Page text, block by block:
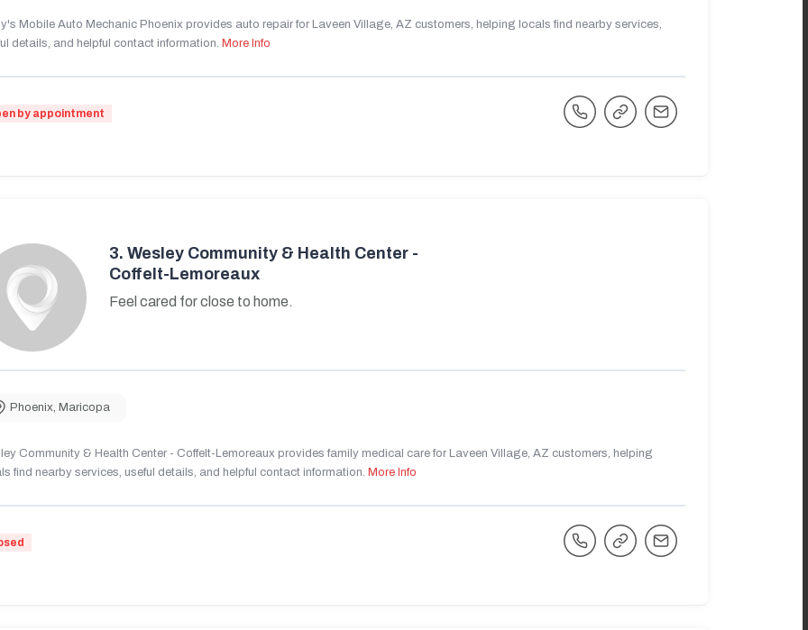
Mobile Auto Mechanic Phoenix provides auto repair for Laveen Village, AZ customers, helping locals find nearby services,
details, and helpful contact information. More Info
by appointment
3. Wesley Community & Health Center -
Coffelt-Lemoreaux
Feel cared for close to home.
Phoenix, Maricopa
Community & Health Center - Coffelt-Lemoreaux provides family medical care for Laveen Village, AZ customers, helping
find nearby services, useful details, and helpful contact information. More Info